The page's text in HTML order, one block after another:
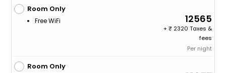
Room Only
Free WiFi 12565
+
2320 Taxes &
fees
Per night
Room Only